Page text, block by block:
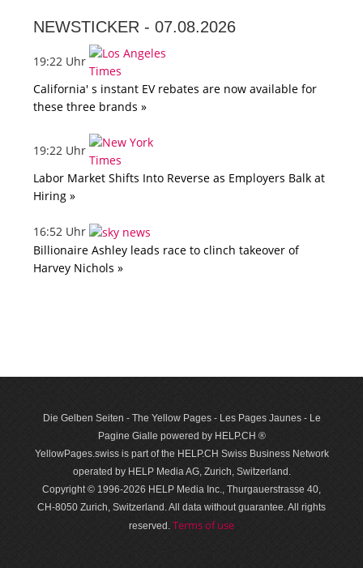
NEWSTICKER - 07.08.2026
19:22 Uhr
California' s instant EV rebates are now available for
these three brands »
19:22 Uhr
Labor Market Shifts Into Reverse as Employers Balk at
Hiring »
16:52 Uhr
Billionaire Ashley leads race to clinch takeover of
Harvey Nichols »
Die Gelben Seiten - The Yellow Pages - Les Pages Jaunes - Le
Pagine Gialle powered by HELP.CH ®
YellowPages.swiss is part of the HELP.CH Swiss Business Network
operated by HELP Media AG, Zurich, Switzerland.
Copyright © 1996-2026 HELP Media Inc., Thurgauerstrasse 40,
CH-8050 Zurich, Switzerland. All data with­out guar­antee. All rights
reserved. Terms of use